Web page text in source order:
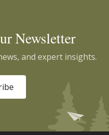
Newsletter
and expert insights.